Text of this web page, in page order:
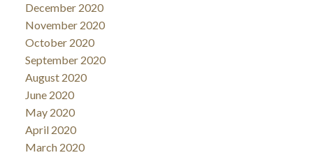
December 2020
November 2020
October 2020
September 2020
August 2020
June 2020
May 2020
April 2020
March 2020